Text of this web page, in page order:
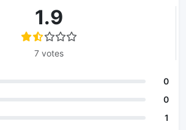
1.9
7 votes
0
0
1